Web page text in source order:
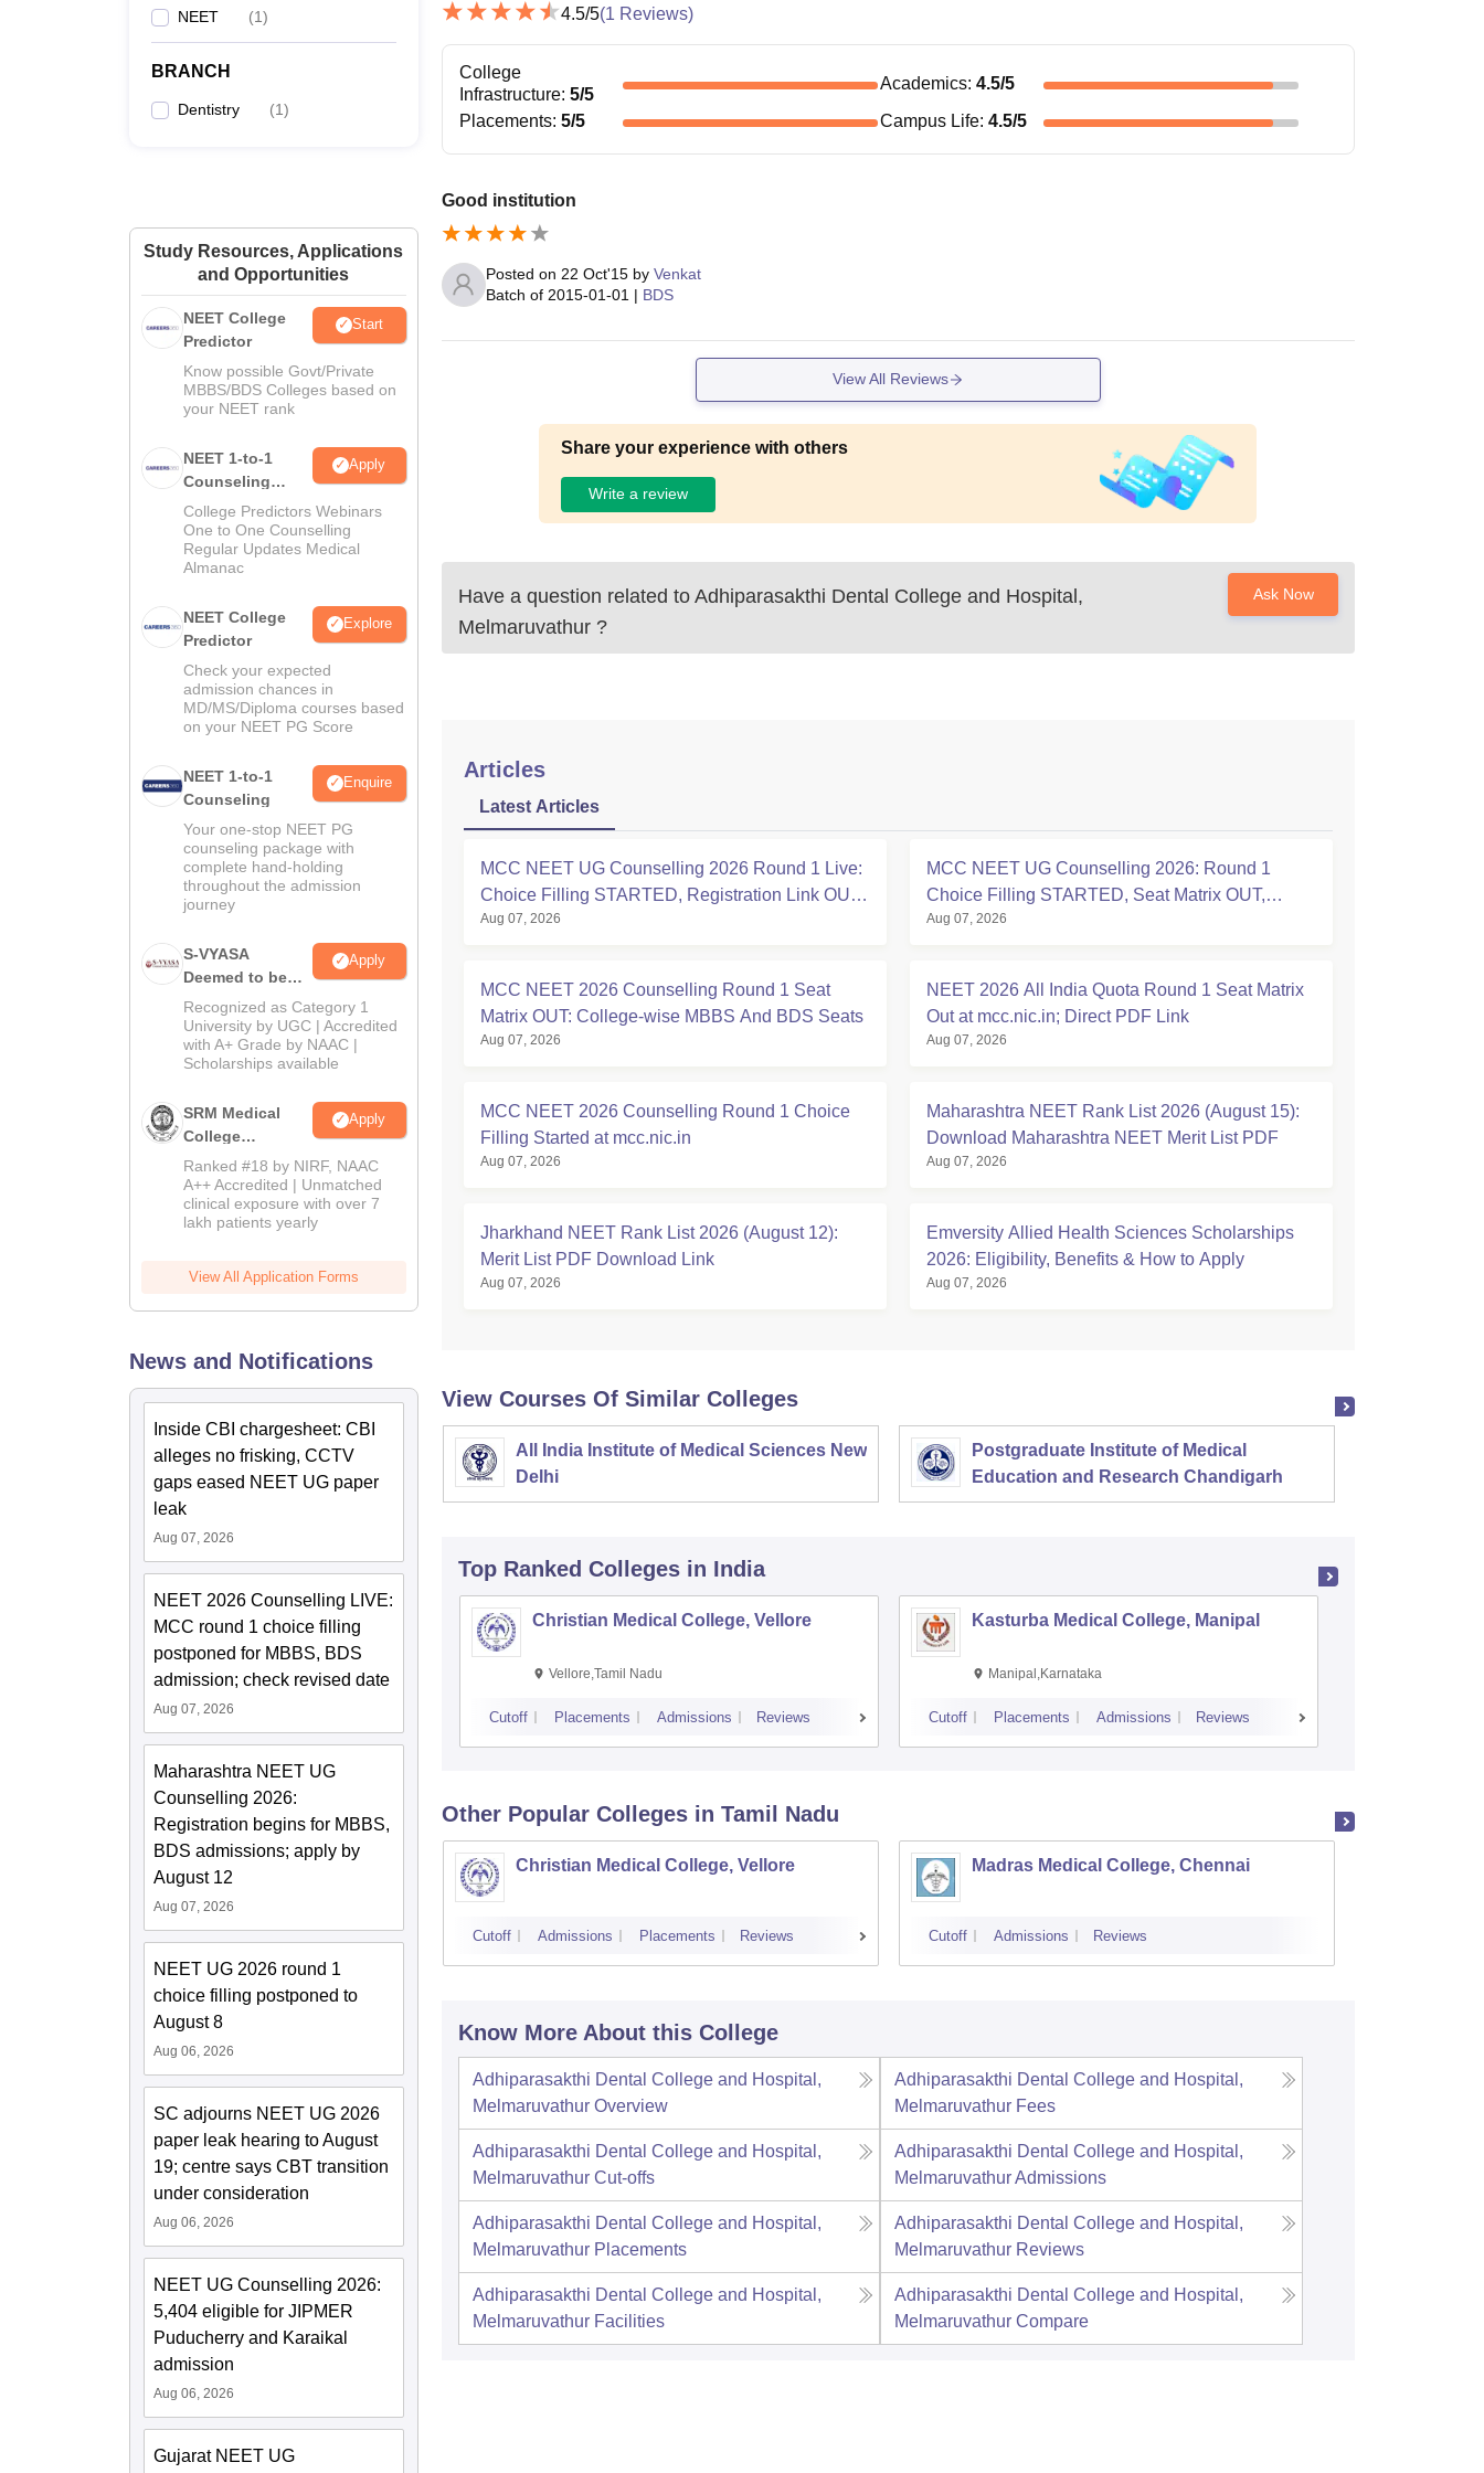
NEET (1)
BRANCH
Dentistry (1)
Study Resources, Applications
and Opportunities
NEET College
Predictor
Start
Know possible Govt/Private
MBBS/BDS Colleges based on
your NEET rank
NEET 1-to-1
Counseling
Guidance
Apply
College Predictors Webinars
One to One Counselling
Regular Updates Medical
Almanac
NEET College
Predictor
Explore
Check your expected
admission chances in
MD/MS/Diploma courses based
on your NEET PG Score
NEET 1-to-1
Counseling
Enquire
Your one-stop NEET PG
counseling package with
complete hand-holding
throughout the admission
journey
S-VYASA
Deemed to be
University B.Sc.
Admissions
2026
Apply
Recognized as Category 1
University by UGC | Accredited
with A+ Grade by NAAC |
Scholarships available
SRM Medical
College
Admissions
2026
Apply
Ranked #18 by NIRF, NAAC
A++ Accredited | Unmatched
clinical exposure with over 7
lakh patients yearly
View All Application Forms
News and Notifications
Inside CBI chargesheet: CBI
alleges no frisking, CCTV
gaps eased NEET UG paper
leak
Aug 07, 2026
NEET 2026 Counselling LIVE:
MCC round 1 choice filling
postponed for MBBS, BDS
admission; check revised date
Aug 07, 2026
Maharashtra NEET UG
Counselling 2026:
Registration begins for MBBS,
BDS admissions; apply by
August 12
Aug 07, 2026
NEET UG 2026 round 1
choice filling postponed to
August 8
Aug 06, 2026
SC adjourns NEET UG 2026
paper leak hearing to August
19; centre says CBT transition
under consideration
Aug 06, 2026
NEET UG Counselling 2026:
5,404 eligible for JIPMER
Puducherry and Karaikal
admission
Aug 06, 2026
Gujarat NEET UG
4.5/5(1 Reviews)
College
Infrastructure: 5/5
Academics:4.5/5
Placements: 5/5 Campus Life:4.5/5
Good institution
Posted on 22 Oct'15by Venkat
Batch of 2015-01-01 | BDS
View All Reviews
Share your experience with others
Write a review
Have a question related to Adhiparasakthi Dental College and Hospital,
Melmaruvathur ?
Ask Now
Articles
Latest Articles
MCC NEET UG Counselling 2026 Round 1 Live:
Choice Filling STARTED, Registration Link OUT
at mcc.nic.in
Aug 07, 2026
MCC NEET UG Counselling 2026: Round 1
Choice Filling STARTED, Seat Matrix OUT,
Registration Started
Aug 07, 2026
MCC NEET 2026 Counselling Round 1 Seat
Matrix OUT: College-wise MBBS And BDS Seats
Aug 07, 2026
NEET 2026 All India Quota Round 1 Seat Matrix
Out at mcc.nic.in; Direct PDF Link
Aug 07, 2026
MCC NEET 2026 Counselling Round 1 Choice
Filling Started at mcc.nic.in
Aug 07, 2026
Maharashtra NEET Rank List 2026 (August 15):
Download Maharashtra NEET Merit List PDF
Aug 07, 2026
Jharkhand NEET Rank List 2026 (August 12):
Merit List PDF Download Link
Aug 07, 2026
Emversity Allied Health Sciences Scholarships
2026: Eligibility, Benefits & How to Apply
Aug 07, 2026
View Courses Of Similar Colleges
All India Institute of Medical Sciences New
Delhi
Postgraduate Institute of Medical
Education and Research Chandigarh
Top Ranked Colleges in India
Christian Medical College, Vellore
Vellore,Tamil Nadu
Cutoff Placements Admissions Reviews
Kasturba Medical College, Manipal
Manipal,Karnataka
Cutoff Placements Admissions Reviews
Other Popular Colleges in Tamil Nadu
Christian Medical College, Vellore
Cutoff Admissions Placements Reviews
Madras Medical College, Chennai
Cutoff Admissions Reviews
Know More About this College
Adhiparasakthi Dental College and Hospital,
Melmaruvathur Overview
Adhiparasakthi Dental College and Hospital,
Melmaruvathur Fees
Adhiparasakthi Dental College and Hospital,
Melmaruvathur Cut-offs
Adhiparasakthi Dental College and Hospital,
Melmaruvathur Admissions
Adhiparasakthi Dental College and Hospital,
Melmaruvathur Placements
Adhiparasakthi Dental College and Hospital,
Melmaruvathur Reviews
Adhiparasakthi Dental College and Hospital,
Melmaruvathur Facilities
Adhiparasakthi Dental College and Hospital,
Melmaruvathur Compare